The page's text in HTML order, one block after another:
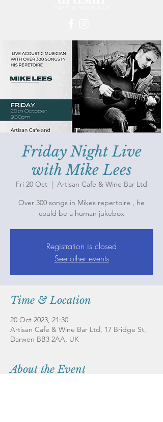
Friday Night Live
with Mike Lees
Fri 20 Oct
  |
Artisan Cafe & Wine Bar Ltd
Over 300 songs in Mikes repertoire , he
could be a human jukebox
Registration is closed
See other events
Time & Location
20 Oct 2023, 21:30
Artisan Cafe & Wine Bar Ltd, 17 Bridge St,
Darwen BB3 2AA, UK
About the Event